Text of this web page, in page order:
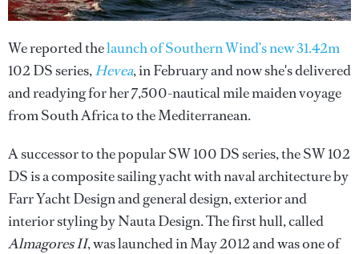
We reported thelaunch of Southern Wind’s new 31.42m
102 DS series,Hevea, in February and now she's delivered
and readying for her 7,500-nautical mile maiden voyage
from South Africa to the Mediterranean.
A successor to the popular SW 100 DS series, the SW 102
DS is a composite sailing yacht with naval architecture by
Farr Yacht Design and general design, exterior and
interior styling by Nauta Design. The first hull, called
Almagores II, was launched in May 2012 and was one of